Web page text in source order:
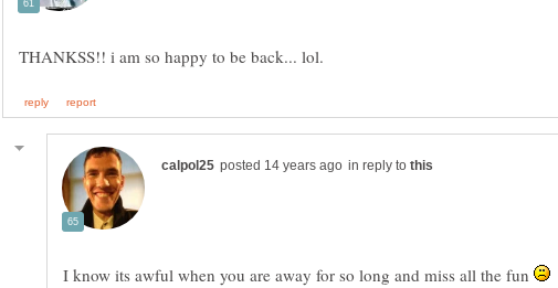
in reply to
I know its awful when you are away for so long and miss all the fun